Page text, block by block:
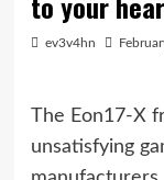
ev3v4hn
The Eon17-X
unsatisfying